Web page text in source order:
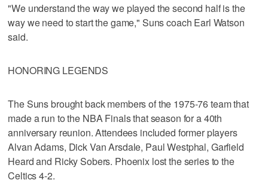
"We understand the way we played the second half is the
way we need to start the game," Suns coach Earl Watson
said.
HONORING LEGENDS
The Suns brought back members of the 1975-76 team that
made a run to the NBA Finals that season for a 40th
anniversary reunion. Attendees included former players
Alvan Adams, Dick Van Arsdale, Paul Westphal, Garfield
Heard and Ricky Sobers. Phoenix lost the series to the
Celtics 4-2.